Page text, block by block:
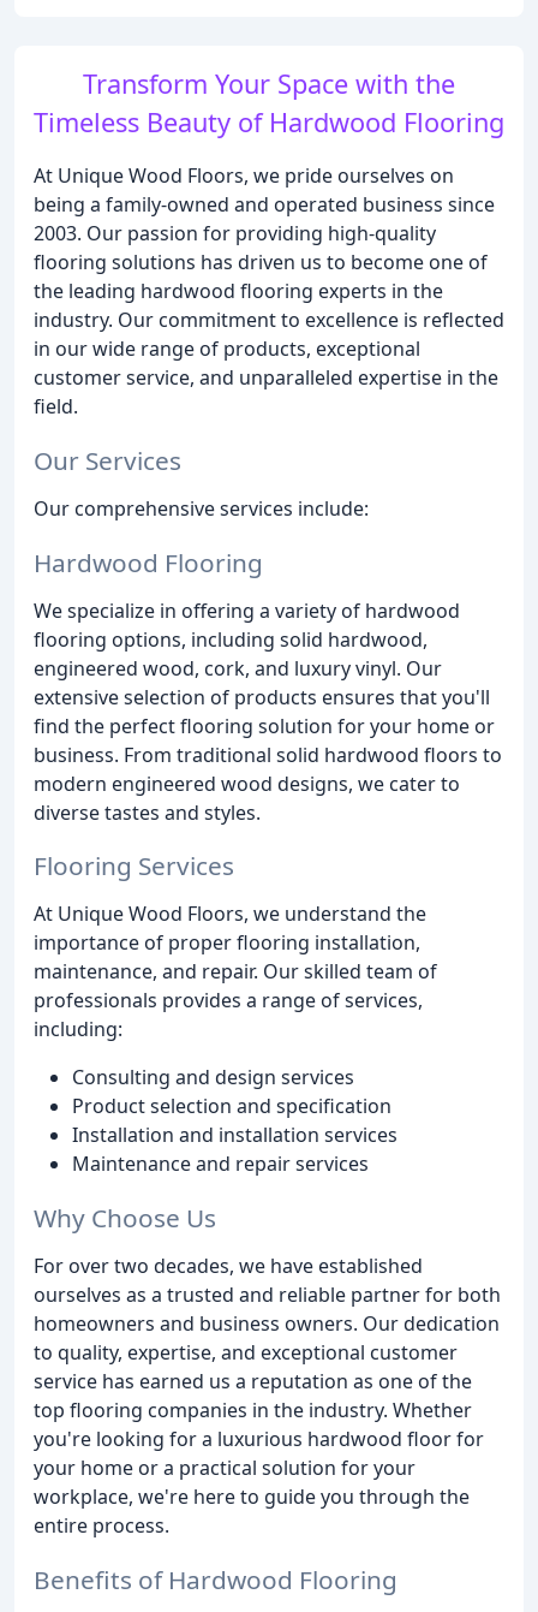
Transform Your Space with the
Timeless Beauty of Hardwood Flooring
At Unique Wood Floors, we pride ourselves on
being a family-owned and operated business since
2003. Our passion for providing high-quality
flooring solutions has driven us to become one of
the leading hardwood flooring experts in the
industry. Our commitment to excellence is reflected
in our wide range of products, exceptional
customer service, and unparalleled expertise in the
field.
Our Services
Our comprehensive services include:
Hardwood Flooring
We specialize in offering a variety of hardwood
flooring options, including solid hardwood,
engineered wood, cork, and luxury vinyl. Our
extensive selection of products ensures that you'll
find the perfect flooring solution for your home or
business. From traditional solid hardwood floors to
modern engineered wood designs, we cater to
diverse tastes and styles.
Flooring Services
At Unique Wood Floors, we understand the
importance of proper flooring installation,
maintenance, and repair. Our skilled team of
professionals provides a range of services,
including:
Consulting and design services
Product selection and specification
Installation and installation services
Maintenance and repair services
Why Choose Us
For over two decades, we have established
ourselves as a trusted and reliable partner for both
homeowners and business owners. Our dedication
to quality, expertise, and exceptional customer
service has earned us a reputation as one of the
top flooring companies in the industry. Whether
you're looking for a luxurious hardwood floor for
your home or a practical solution for your
workplace, we're here to guide you through the
entire process.
Benefits of Hardwood Flooring